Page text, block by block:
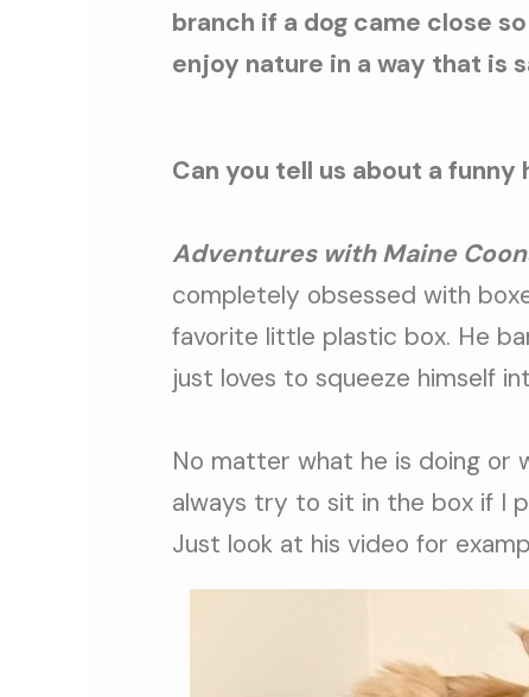
branch if a dog came close
enjoy nature in a way that is
Can you tell us about a
Adventures with Maine
completely obsessed with
favorite little plastic box. He
just loves to squeeze himself
No matter what he is doing or
always try to sit in the box if I
Just look at his video for